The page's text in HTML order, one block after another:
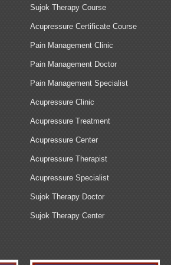
Sujok Therapy Course
Acupressure Certificate Course
Pain Management Clinic
Pain Management Doctor
Pain Management Specialist
Acupressure Clinic
Acupressure Treatment
Acupressure Center
Acupressure Therapist
Acupressure Specialist
Sujok Therapy Doctor
Sujok Therapy Center